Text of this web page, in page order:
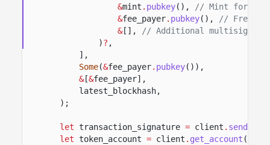
&mint . pubkey(),
// Mint for the
&fee_payer. pubkey(),
// Freeze
&[],
// Additional multisig
)? ,
],
Some(&fee_payer. pubkey()),
&[&fee_payer],
latest_blockhash,
);
let transaction_signature = client .
let token_account = client . get_account (